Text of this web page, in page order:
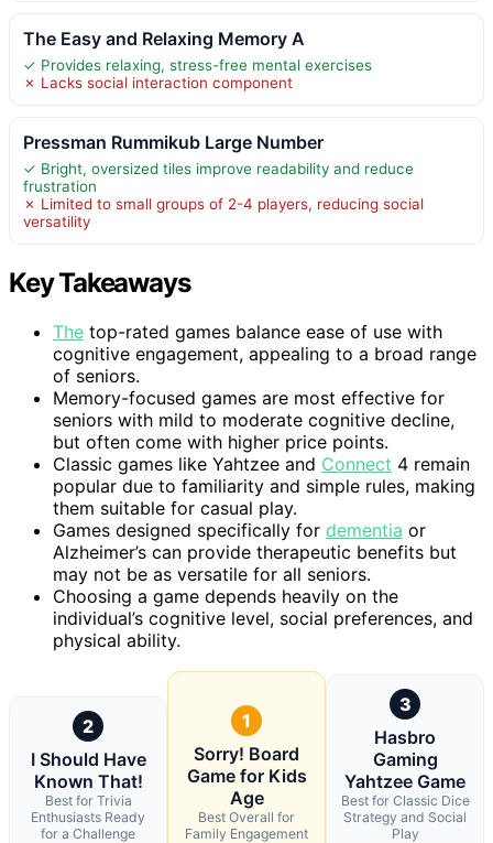
The Easy and Relaxing Memory A
✓ Provides relaxing, stress-free mental exercises
✗ Lacks social interaction component
Pressman Rummikub Large Number
✓ Bright, oversized tiles improve readability and reduce
frustration
✗ Limited to small groups of 2-4 players, reducing social
versatility
Key Takeaways
The top-rated games balance ease of use with
cognitive engagement, appealing to a broad range
of seniors.
Memory-focused games are most effective for
seniors with mild to moderate cognitive decline,
but often come with higher price points.
Classic games like Yahtzee and Connect 4 remain
popular due to familiarity and simple rules, making
them suitable for casual play.
Games designed specifically for dementia or
Alzheimer’s can provide therapeutic benefits but
may not be as versatile for all seniors.
Choosing a game depends heavily on the
individual’s cognitive level, social preferences, and
physical ability.
2
I Should Have
Known That!
Best for Trivia
Enthusiasts Ready
for a Challenge
1
Sorry! Board
Game for Kids
Age
Best Overall for
Family Engagement
3
Hasbro
Gaming
Yahtzee Game
Best for Classic Dice
Strategy and Social
Play